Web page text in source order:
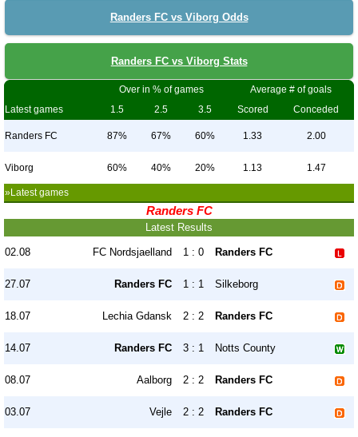
Randers FC vs Viborg Odds
Randers FC vs Viborg Stats
Over in % of games
Average # of goals
Latest games
1.5 2.5 3.5 Scored Conceded
Randers FC 87% 67% 60% 1.33 2.00
Viborg 60% 40% 20% 1.13 1.47
»Latest games
Randers FC
Latest Results
02.08 FC Nordsjaelland 1 : 0 Randers FC
27.07 Randers FC 1 : 1 Silkeborg
18.07 Lechia Gdansk 2 : 2 Randers FC
14.07 Randers FC 3 : 1 Notts County
08.07 Aalborg 2 : 2 Randers FC
03.07 Vejle 2 : 2 Randers FC